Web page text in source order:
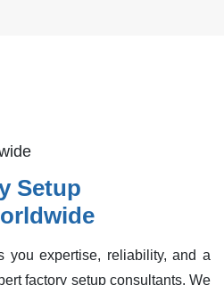
Setup
you expertise, reliability, and a
factory setup consultants. We